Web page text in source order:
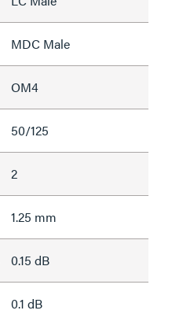
MDC Male
OM4
50/125
2
1.25 mm
0.15 dB
0.1 dB